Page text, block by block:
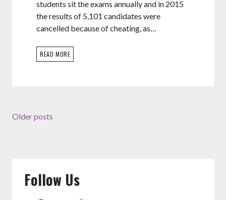
students sit the exams annually and in 2015
the results of 5,101 candidates were
cancelled because of cheating, as…
READ MORE
Older posts
Follow Us